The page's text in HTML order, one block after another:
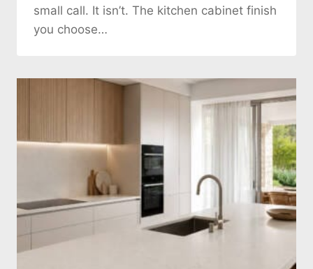
small call. It isn’t. The kitchen cabinet finish
you choose…